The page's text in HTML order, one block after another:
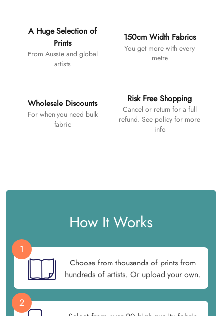
A Huge Selection of
Prints
From Aussie and global
artists
150cm Width Fabrics
You get more with every
metre
Wholesale Discounts
For when you need bulk
fabric
Risk Free Shopping
Cancel or return for a full
refund. See policy for more
info
How It Works
1
Choose from thousands of prints from
hundreds of artists. Or upload your own.
2